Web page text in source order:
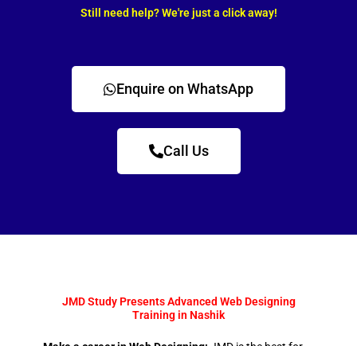
Still need help? We're just a click away!
Enquire on WhatsApp
Call Us
JMD Study Presents Advanced Web Designing
Training in Nashik